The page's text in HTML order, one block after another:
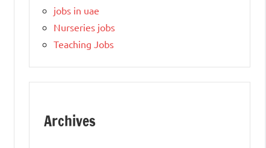
jobs in uae
Nurseries jobs
Teaching Jobs
Archives